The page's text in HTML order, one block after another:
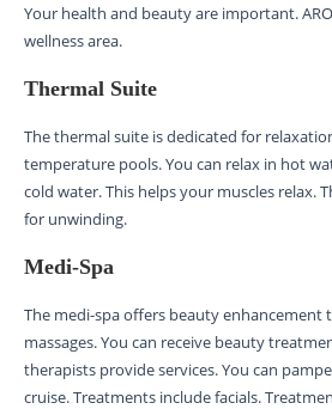
Your health and beauty are important.
wellness area.
Thermal Suite
The thermal suite is dedicated for
temperature pools. You can relax in hot
cold water. This helps your muscles relax.
for unwinding.
Medi-Spa
The medi-spa offers beauty enhancement
massages. You can receive beauty
therapists provide services. You can
cruise. Treatments include facials.